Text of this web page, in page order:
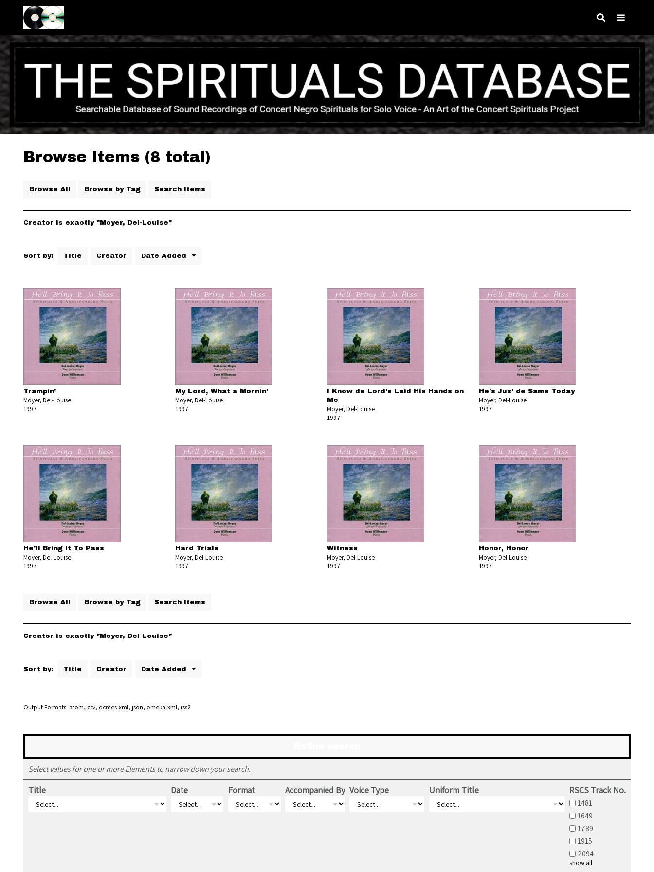
Browse Items (8 total)
Browse All Browse by Tag Search Items
Creator is exactly "Moyer, Del-Louise"
Sort by: Title Creator Date Added
Trampin'
Moyer, Del-Louise
1997
My Lord, What a Mornin'
Moyer, Del-Louise
1997
I Know de Lord's Laid His Hands on
Me
Moyer, Del-Louise
1997
He's Jus' de Same Today
Moyer, Del-Louise
1997
He'll Bring It To Pass
Moyer, Del-Louise
1997
Hard Trials
Moyer, Del-Louise
1997
Witness
Moyer, Del-Louise
1997
Honor, Honor
Moyer, Del-Louise
1997
Browse All Browse by Tag Search Items
Creator is exactly "Moyer, Del-Louise"
Sort by: Title Creator Date Added
Output Formats atom, csv, dcmes-xml, json, omeka-xml, rss2
Select values for one or more Elements to narrow down your search.
Title Date Format Accompanied By Voice Type Uniform Title RSCS Track No.
1481
1649
1789
1915
2094
show all